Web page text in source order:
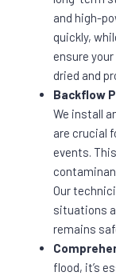
and high-
quickly,
ensure
dried and
Backflow
We install
are crucial
events.
Our
situations
remains
flood, it’s